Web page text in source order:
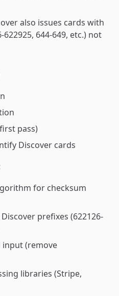
also issues cards with
644-649, etc.) not
pass)
Discover cards
for checksum
prefixes (622126-
(remove
libraries (Stripe,